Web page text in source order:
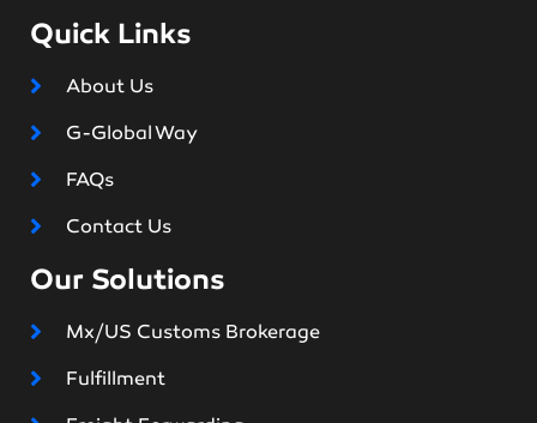
Quick Links
About Us
G-Global Way
FAQs
Contact Us
Our Solutions
Mx/US Customs Brokerage
Fulfillment